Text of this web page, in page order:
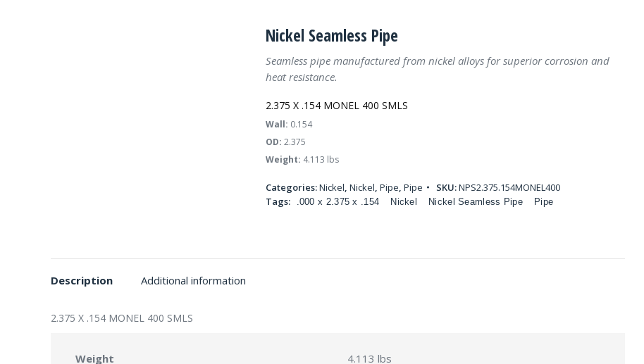
Nickel Seamless Pipe
Seamless pipe manufactured from nickel alloys for superior corrosion and
heat resistance.
2.375 X .154 MONEL 400 SMLS
Wall: 0.154
OD: 2.375
Weight: 4.113 lbs
Categories:Nickel, Nickel, Pipe, Pipe SKU:NPS2.375.154MONEL400
Tags:
.000 x 2.375 x .154 Nickel Nickel Seamless Pipe Pipe
Description Additional information
2.375 X .154 MONEL 400 SMLS
Weight
4.113 lbs